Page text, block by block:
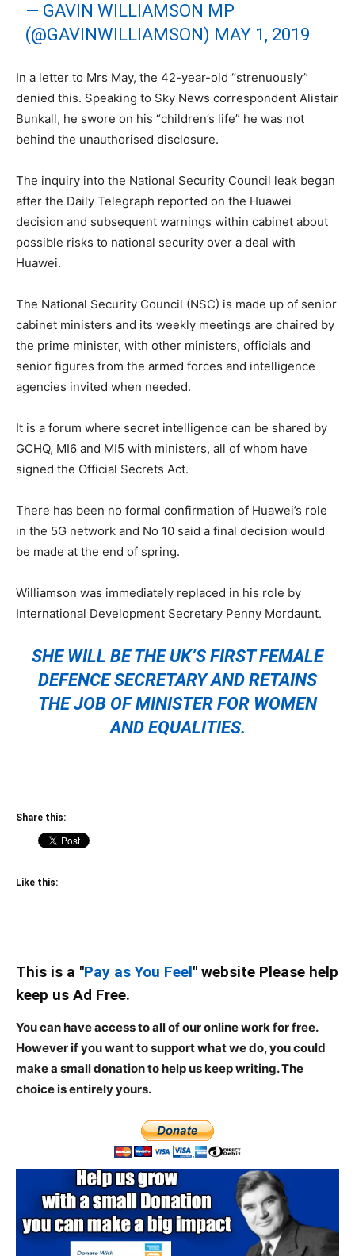
— GAVIN WILLIAMSON MP
(@GAVINWILLIAMSON) MAY 1, 2019
In a letter to Mrs May, the 42-year-old “strenuously”
denied this. Speaking to Sky News correspondent Alistair
Bunkall, he swore on his “children’s life” he was not
behind the unauthorised disclosure.
The inquiry into the National Security Council leak began
after the Daily Telegraph reported on the Huawei
decision and subsequent warnings within cabinet about
possible risks to national security over a deal with
Huawei.
The National Security Council (NSC) is made up of senior
cabinet ministers and its weekly meetings are chaired by
the prime minister, with other ministers, officials and
senior figures from the armed forces and intelligence
agencies invited when needed.
It is a forum where secret intelligence can be shared by
GCHQ, MI6 and MI5 with ministers, all of whom have
signed the Official Secrets Act.
There has been no formal confirmation of Huawei’s role
in the 5G network and No 10 said a final decision would
be made at the end of spring.
Williamson was immediately replaced in his role by
International Development Secretary Penny Mordaunt.
SHE WILL BE THE UK’S FIRST FEMALE
DEFENCE SECRETARY AND RETAINS
THE JOB OF MINISTER FOR WOMEN
AND EQUALITIES.
Share this:
Like this:
This is a "Pay as You Feel" website Please help
keep us Ad Free.
You can have access to all of our online work for free.
However if you want to support what we do, you could
make a small donation to help us keep writing.The
choice is entirely yours.